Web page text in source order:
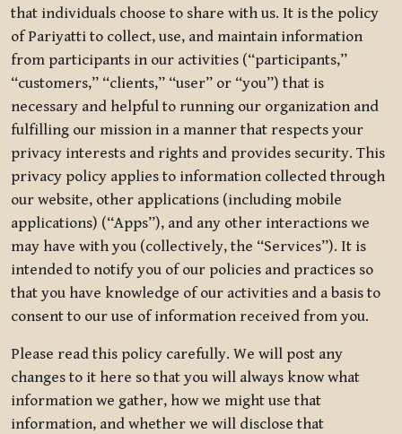
that individuals choose to share with us. It is the policy
of Pariyatti to collect, use, and maintain information
from participants in our activities (“participants,”
“customers,” “clients,” “user” or “you”) that is
necessary and helpful to running our organization and
fulfilling our mission in a manner that respects your
privacy interests and rights and provides security. This
privacy policy applies to information collected through
our website, other applications (including mobile
applications) (“Apps”), and any other interactions we
may have with you (collectively, the “Services”). It is
intended to notify you of our policies and practices so
that you have knowledge of our activities and a basis to
consent to our use of information received from you.
Please read this policy carefully. We will post any
changes to it here so that you will always know what
information we gather, how we might use that
information, and whether we will disclose that